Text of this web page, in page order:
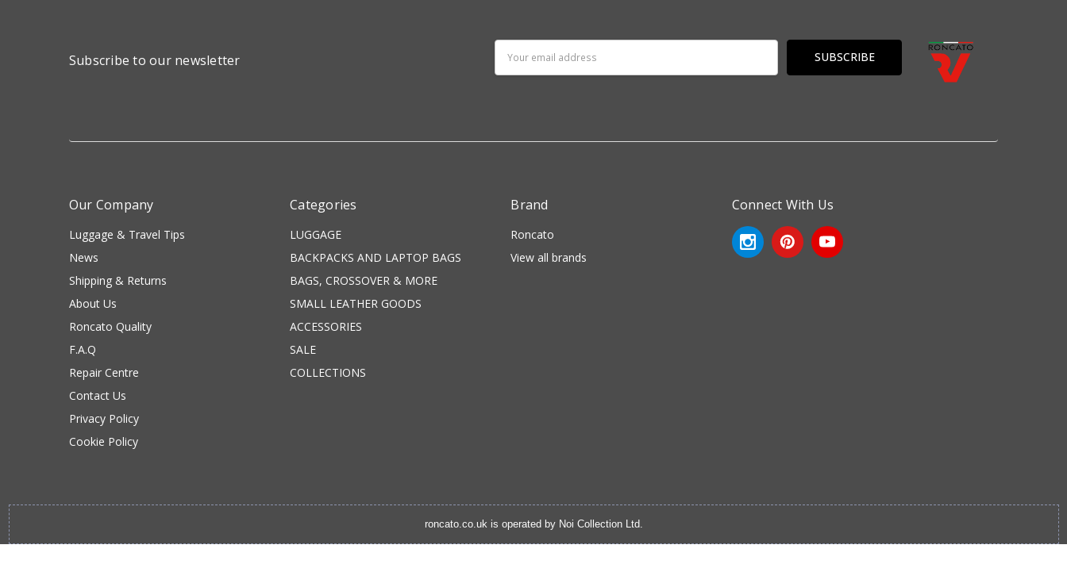
Subscribe to our newsletter
Address
Our Company
Luggage & Travel Tips
News
Shipping & Returns
About Us
Roncato Quality
F.A.Q
Repair Centre
Contact Us
Privacy Policy
Cookie Policy
Categories
LUGGAGE
BACKPACKS AND LAPTOP BAGS
BAGS, CROSSOVER & MORE
SMALL LEATHER GOODS
ACCESSORIES
SALE
COLLECTIONS
Brand
Roncato
View all brands
Connect With Us
roncato.co.uk is operated by Noi Collection Ltd.